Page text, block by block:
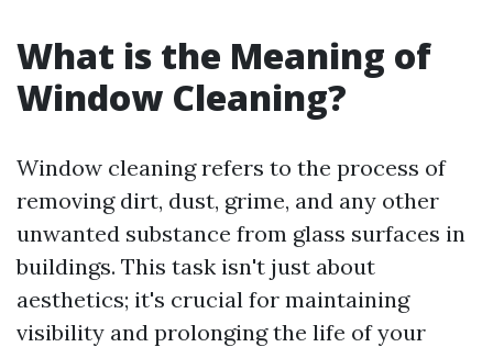
What is the Meaning of
Window Cleaning?
Window cleaning refers to the process of
removing dirt, dust, grime, and any other
unwanted substance from glass surfaces in
buildings. This task isn't just about
aesthetics; it's crucial for maintaining
visibility and prolonging the life of your